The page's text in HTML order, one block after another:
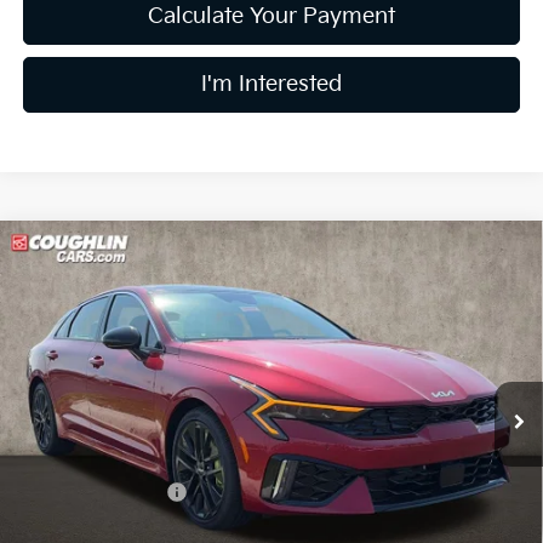
Calculate Your Payment
I'm Interested
2026Kia K5 GT
Coughlin Kia of Dublin
VIN:KNAG44J88T5455469Stock:D9574
In Stock 35 mi Ext. Int.
$36,945
PRICE
Less
MSRP:
$39,780
Coughlin Discount:
-$3,233
$36,547
Compare Vehicle